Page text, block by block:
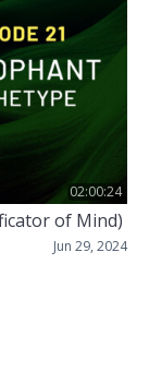
02:00:24
of Mind)
Jun 29, 2024